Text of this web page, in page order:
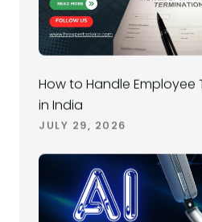
How to Handle Employee
in India
JULY 29, 2026